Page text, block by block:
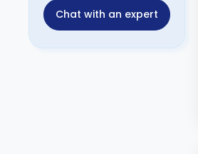
Chat with an expert